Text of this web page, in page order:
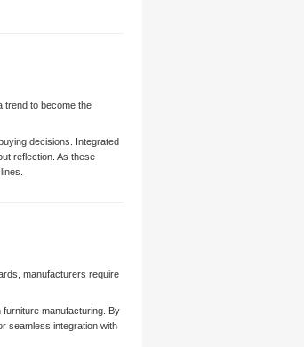
trend to become the
decisions. Integrated
reflection. As these
manufacturers require
manufacturing. By
seamless integration with